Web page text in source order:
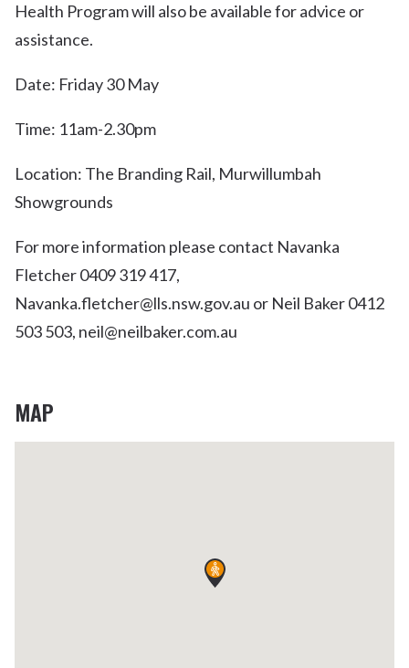
Health Program will also be available for advice or
assistance.
Date: Friday 30 May
Time: 11am-2.30pm
Location: The Branding Rail, Murwillumbah
Showgrounds
For more information please contact Navanka
Fletcher 0409 319 417,
Navanka.fletcher@lls.nsw.gov.au or Neil Baker 0412
503 503, neil@neilbaker.com.au
MAP